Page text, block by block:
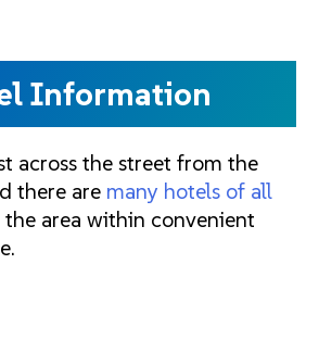
Information
across the street from the
there are many hotels of all
area within convenient